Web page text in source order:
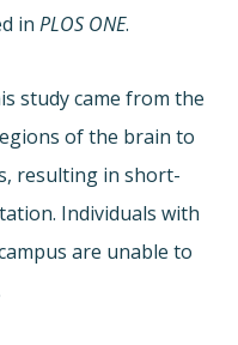
in PLOS ONE.
study came from the
of the brain to
resulting in short-
Individuals with
are unable to